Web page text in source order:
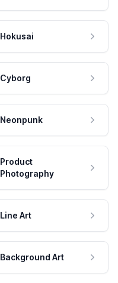
Hokusai
Cyborg
Neonpunk
Product
Photography
Line Art
Background Art